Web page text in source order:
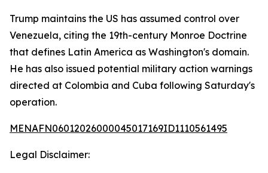
Trump maintains the US has assumed control over
Venezuela, citing the 19th-century Monroe Doctrine
that defines Latin America as Washington's domain.
He has also issued potential military action warnings
directed at Colombia and Cuba following Saturday's
operation.
MENAFN06012026000045017169ID1110561495
Legal Disclaimer: